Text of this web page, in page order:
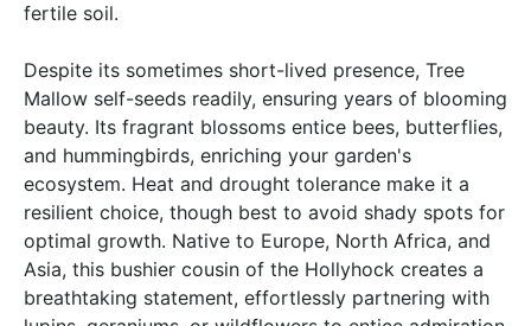
fertile soil.
Despite its sometimes short-lived presence, Tree
Mallow self-seeds readily, ensuring years of blooming
beauty. Its fragrant blossoms entice bees, butterflies,
and hummingbirds, enriching your garden's
ecosystem. Heat and drought tolerance make it a
resilient choice, though best to avoid shady spots for
optimal growth. Native to Europe, North Africa, and
Asia, this bushier cousin of the Hollyhock creates a
breathtaking statement, effortlessly partnering with